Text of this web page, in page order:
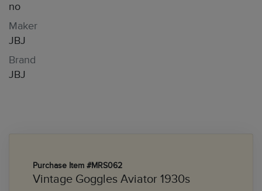
no
Maker
JBJ
Brand
JBJ
Purchase Item #MRS062
Vintage Goggles Aviator 1930s